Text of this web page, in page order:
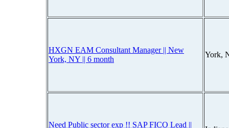
HXGN EAM Consultant Manager || New
York, NY || 6 month
York,
Need Public sector exp !! SAP FICO Lead ||